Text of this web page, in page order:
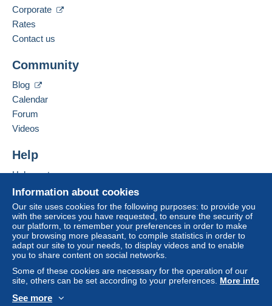
Information about cookies
Our site uses cookies for the following purposes: to provide you
with the services you have requested, to ensure the security of
our platform, to remember your preferences in order to make
your browsing more pleasant, to compile statistics in order to
adapt our site to your needs, to display videos and to enable
you to share content on social networks.
Some of these cookies are necessary for the operation of our
site, others can be set according to your preferences. More info
See more
Corporate
Rates
Contact us
Community
Blog
Calendar
Forum
Videos
Help
Help center
Buying on Delcampe
Selling on Delcampe
A secure website